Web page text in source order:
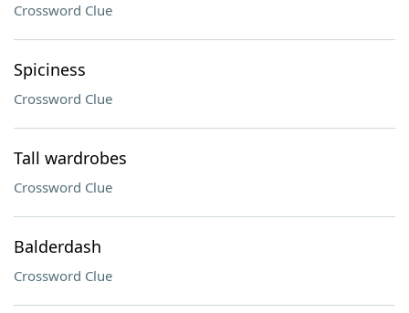
Crossword Clue
Spiciness
Crossword Clue
Tall wardrobes
Crossword Clue
Balderdash
Crossword Clue